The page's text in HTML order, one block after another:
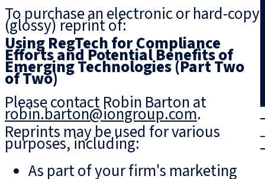
Search
Trial
|
To purchase an electronic or hard-copy
(glossy) reprint of:
Using RegTech for Compliance
Efforts and Potential Benefits of
Emerging Technologies (Part Two
of Two)
Please contact Robin Barton at
robin.barton@iongroup.com.
Reprints may be used for various
purposes, including:
As part of your firm's marketing